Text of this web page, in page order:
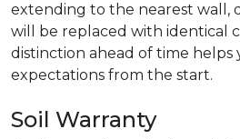
extending to the nearest wall,
will be replaced with identical
distinction ahead of time
expectations from the start.
Soil Warranty